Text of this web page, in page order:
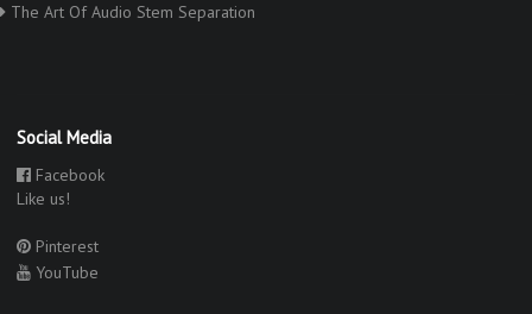
The Art Of Audio Stem Separation
Social Media
Facebook
Like us!
Pinterest
YouTube